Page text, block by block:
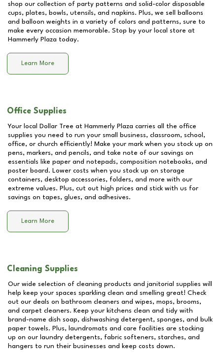
shop our collection of party patterns and solid-color disposable
cups, plates, bowls, utensils, and napkins. Plus, we sell balloons
and balloon weights in a variety of colors and patterns, sure to
make every occasion memorable. Stop by your local store at
Hammerly Plaza today.
Learn More
Office Supplies
Your local Dollar Tree at Hammerly Plaza carries all the office
supplies you need to run your small business, classroom, school,
office, or church efficiently! Make your mark when you stock up on
pens, markers, and pencils, and take note of our savings on
essentials like paper and notepads, composition notebooks, and
poster board. Lower costs when you stock up on storage
containers, desktop accessories, folders, and more with our
extreme values. Plus, cut out high prices and stick with us for
savings on tapes, glues, and adhesives.
Learn More
Cleaning Supplies
Our wide selection of cleaning products and janitorial supplies will
help keep your spaces sparkling clean and smelling great! Check
out our deals on bathroom cleaners and wipes, mops, brooms,
and carpet cleaners. Keep your kitchens clean and tidy with
brand-name dish soap, dishwashing detergent, sponges, and bulk
paper towels. Plus, laundromats and care facilities are stocking
up on our laundry detergents, fabric softeners, starches, and
hangers to run their businesses and keep costs down.